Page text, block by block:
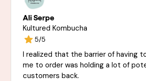
Ali Serpe
Kultured Kombucha
5/5
I realized that the barrier of having
me to order was holding a lot of
customers back.